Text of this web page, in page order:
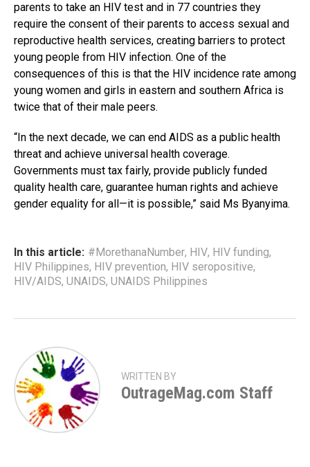
parents to take an HIV test and in 77 countries they
require the consent of their parents to access sexual and
reproductive health services, creating barriers to protect
young people from HIV infection. One of the
consequences of this is that the HIV incidence rate among
young women and girls in eastern and southern Africa is
twice that of their male peers.
“In the next decade, we can end AIDS as a public health
threat and achieve universal health coverage.
Governments must tax fairly, provide publicly funded
quality health care, guarantee human rights and achieve
gender equality for all—it is possible,” said Ms Byanyima.
In this article: #MorethanaNumber, HIV, HIV funding,
HIV Philippines, HIV prevention, HIV seropositive,
HIV/AIDS, UNAIDS, UNAIDS Philippines
WRITTEN BY
OutrageMag.com Staff